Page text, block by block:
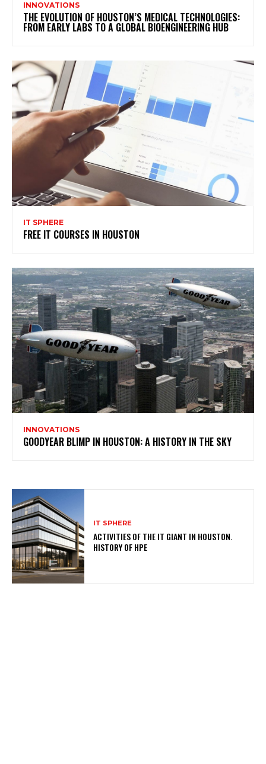
INNOVATIONS
THE EVOLUTION OF HOUSTON’S MEDICAL TECHNOLOGIES:
FROM EARLY LABS TO A GLOBAL BIOENGINEERING HUB
IT SPHERE
FREE IT COURSES IN HOUSTON
INNOVATIONS
GOODYEAR BLIMP IN HOUSTON: A HISTORY IN THE SKY
IT SPHERE
ACTIVITIES OF THE IT GIANT IN HOUSTON.
HISTORY OF HPE